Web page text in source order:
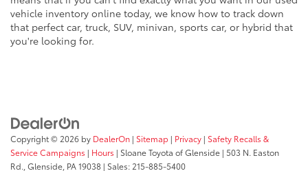
vehicle inventory online today, we know how to track down
that perfect car, truck, SUV, minivan, sports car, or hybrid that
you're looking for.
Copyright © 2026 by DealerOn | Sitemap | Privacy | Safety Recalls &
Service Campaigns | Hours | Sloane Toyota of Glenside | 503 N. Easton
Rd., Glenside, PA19038 | Sales: 215-885-5400